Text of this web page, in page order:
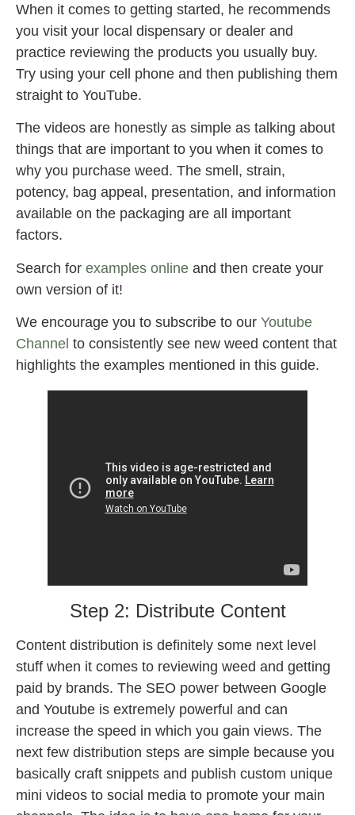
When it comes to getting started, he recommends
you visit your local dispensary or dealer and
practice reviewing the products you usually buy.
Try using your cell phone and then publishing them
straight to YouTube.
The videos are honestly as simple as talking about
things that are important to you when it comes to
why you purchase weed. The smell, strain,
potency, bag appeal, presentation, and information
available on the packaging are all important
factors.
Search for examples online and then create your
own version of it!
We encourage you to subscribe to our Youtube
Channel to consistently see new weed content that
highlights the examples mentioned in this guide.
Step 2: Distribute Content
Content distribution is definitely some next level
stuff when it comes to reviewing weed and getting
paid by brands. The SEO power between Google
and Youtube is extremely powerful and can
increase the speed in which you gain views. The
next few distribution steps are simple because you
basically craft snippets and publish custom unique
mini videos to social media to promote your main